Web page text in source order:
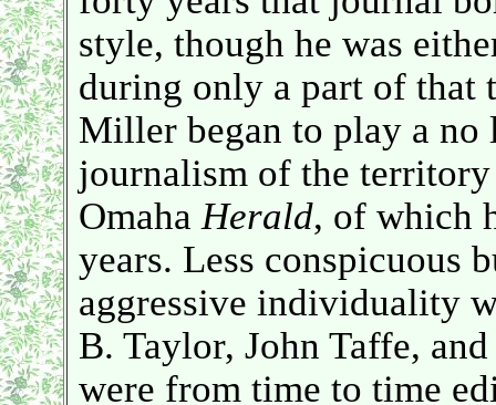
style, though he was
during only a part of that
Miller began to play a no
journalism of the
Omaha Herald, of which
years. Less conspicuous
aggressive individuality
B. Taylor, John Taffe,
were from time to time